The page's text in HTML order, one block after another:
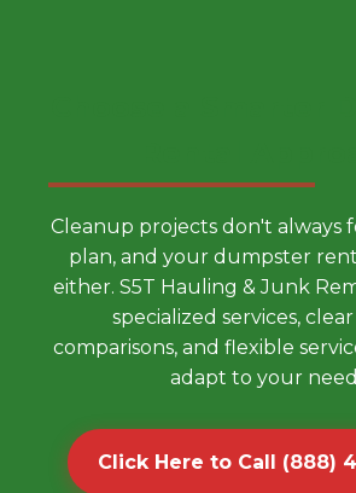
Cleanup projects don't always
plan, and your dumpster
either. S5T Hauling & Junk
specialized services,
comparisons, and flexible
adapt to your
Click Here to Call (888)